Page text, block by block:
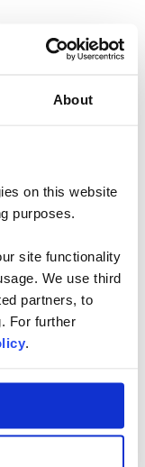
About
on this website
purposes.
site functionality
We use third
partners, to
For further
.
placed joint-
out of a
and Europe
with 187 outdoor
city. Yildiz Park
popular options.
different plants
include olive